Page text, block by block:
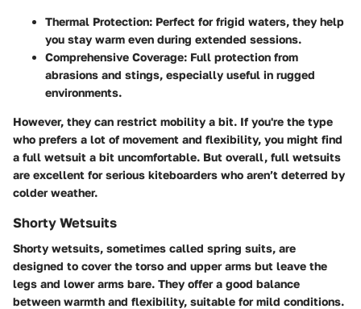
Thermal Protection: Perfect for frigid waters, they help
you stay warm even during extended sessions.
Comprehensive Coverage: Full protection from
abrasions and stings, especially useful in rugged
environments.
However, they can restrict mobility a bit. If you're the type
who prefers a lot of movement and flexibility, you might find
a full wetsuit a bit uncomfortable. But overall, full wetsuits
are excellent for serious kiteboarders who aren’t deterred by
colder weather.
Shorty Wetsuits
Shorty wetsuits, sometimes called spring suits, are
designed to cover the torso and upper arms but leave the
legs and lower arms bare. They offer a good balance
between warmth and flexibility, suitable for mild conditions.